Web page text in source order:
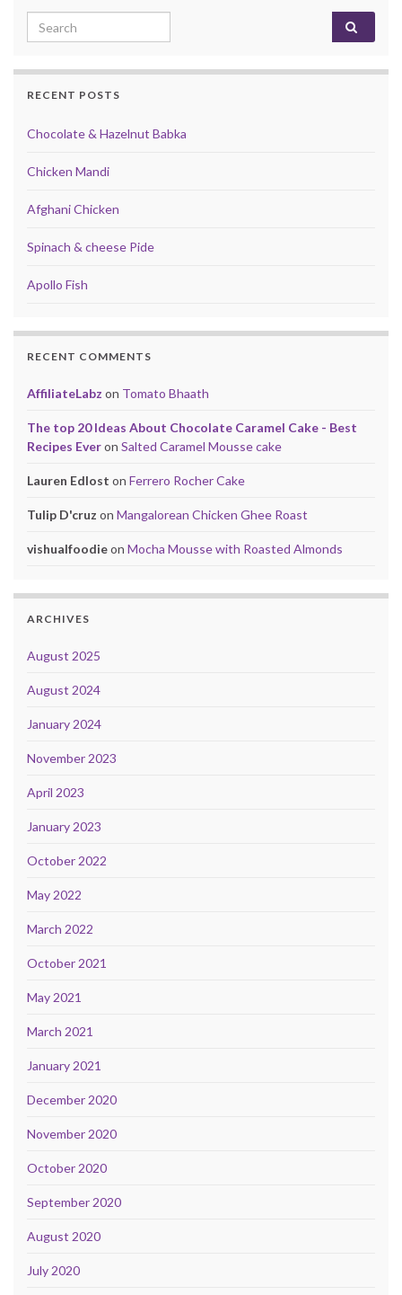
Search for:
RECENT POSTS
Chocolate & Hazelnut Babka
Chicken Mandi
Afghani Chicken
Spinach & cheese Pide
Apollo Fish
RECENT COMMENTS
AffiliateLabz on Tomato Bhaath
The top 20 Ideas About Chocolate Caramel Cake - Best
Recipes Everon Salted Caramel Mousse cake
Lauren Edlost on Ferrero Rocher Cake
Tulip D'cruz on Mangalorean Chicken Ghee Roast
vishualfoodieon Mocha Mousse with Roasted Almonds
ARCHIVES
August 2025
August 2024
January 2024
November 2023
April 2023
January 2023
October 2022
May 2022
March 2022
October 2021
May 2021
March 2021
January 2021
December 2020
November 2020
October 2020
September 2020
August 2020
July 2020